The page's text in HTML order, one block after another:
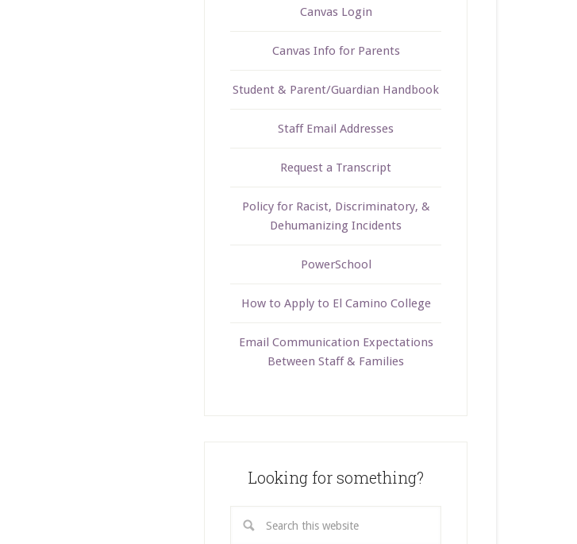
Canvas Login
Canvas Info for Parents
Student & Parent/Guardian Handbook
Staff Email Addresses
Request a Transcript
Policy for Racist, Discriminatory, &
Dehumanizing Incidents
PowerSchool
How to Apply to El Camino College
Email Communication Expectations
Between Staff & Families
Looking for something?